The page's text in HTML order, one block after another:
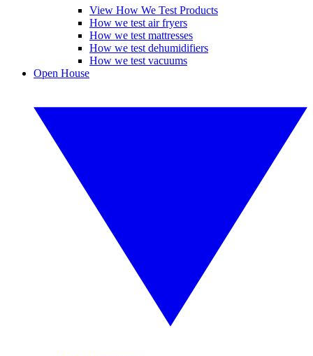
View How We Test Products
How we test air fryers
How we test mattresses
How we test dehumidifiers
How we test vacuums
Open House